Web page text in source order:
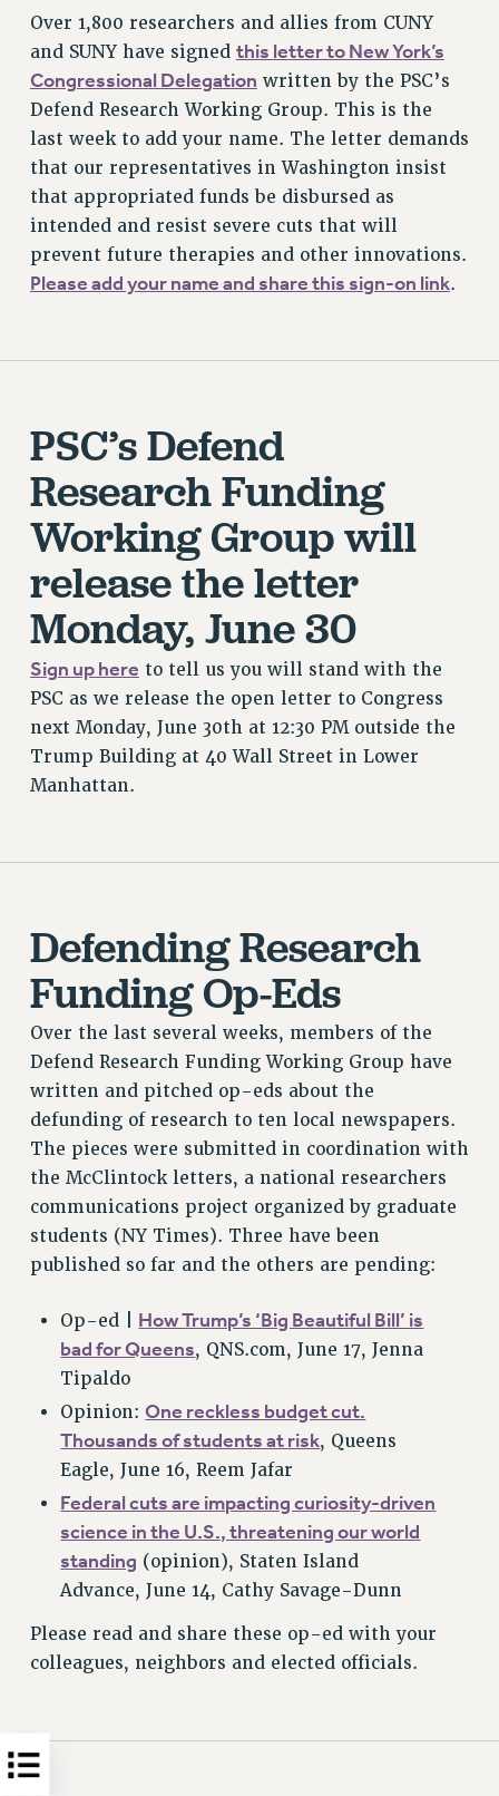
Over 1,800 researchers and allies from CUNY
and SUNY have signed this letter to New York’s
Congressional Delegation written by the PSC’s
Defend Research Working Group. This is the
last week to add your name. The letter demands
that our representatives in Washington insist
that appropriated funds be disbursed as
intended and resist severe cuts that will
prevent future therapies and other innovations.
Please add your name and share this sign-on link.
PSC’s Defend
Research Funding
Working Group will
release the letter
Monday, June 30
Sign up here to tell us you will stand with the
PSC as we release the open letter to Congress
next Monday, June 30th at 12:30 PM outside the
Trump Building at 40 Wall Street in Lower
Manhattan.
Defending Research
Funding Op-Eds
Over the last several weeks, members of the
Defend Research Funding Working Group have
written and pitched op-eds about the
defunding of research to ten local newspapers.
The pieces were submitted in coordination with
the McClintock letters, a national researchers
communications project organized by graduate
students (NY Times). Three have been
published so far and the others are pending:
Op-ed | How Trump’s ‘Big Beautiful Bill’ is
bad for Queens, QNS.com, June 17, Jenna
Tipaldo
Opinion:One reckless budget cut.
Thousands of students at risk, Queens
Eagle, June 16, Reem Jafar
Federal cuts are impacting curiosity-driven
science in the U.S., threatening our world
standing (opinion), Staten Island
Advance, June 14, Cathy Savage-Dunn
Please read and share these op-ed with your
colleagues, neighbors and elected officials.